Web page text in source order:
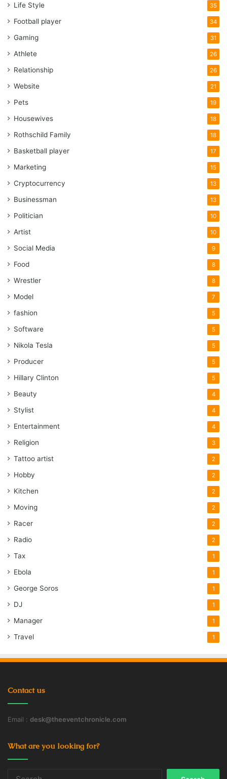
Life Style 35
Football player 34
Gaming 31
Athlete 26
Relationship 26
Website 21
Pets 19
Housewives 18
Rothschild Family 18
Basketball player 17
Marketing 15
Cryptocurrency 13
Businessman 13
Politician 10
Artist 10
Social Media 9
Food 8
Wrestler 8
Model 7
fashion 5
Software 5
Nikola Tesla 5
Producer 5
Hillary Clinton 5
Beauty 4
Stylist 4
Entertainment 4
Religion 3
Tattoo artist 2
Hobby 2
Kitchen 2
Moving 2
Racer 2
Radio 2
Tax 1
Ebola 1
George Soros 1
DJ 1
Manager 1
Travel 1
Contact us
Email : desk@theeventchronicle.com
What are you looking for?